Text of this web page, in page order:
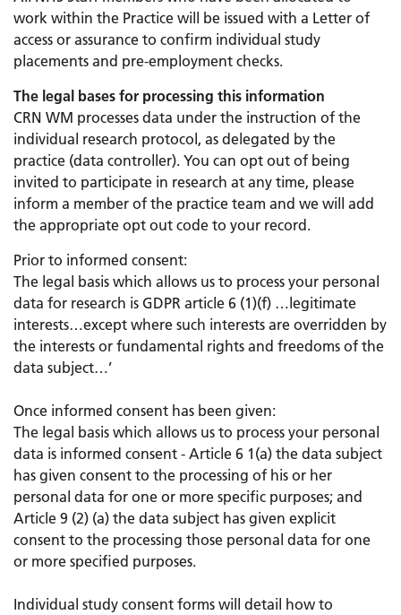
work within the Practice will be issued with a Letter of
access or assurance to confirm individual study
placements and pre-employment checks.
The legal bases for processing this information
CRN WM processes data under the instruction of the
individual research protocol, as delegated by the
practice (data controller). You can opt out of being
invited to participate in research at any time, please
inform a member of the practice team and we will add
the appropriate opt out code to your record.
Prior to informed consent:
The legal basis which allows us to process your personal
data for research is GDPR article 6 (1)(f) …legitimate
interests…except where such interests are overridden by
the interests or fundamental rights and freedoms of the
data subject…’
Once informed consent has been given:
The legal basis which allows us to process your personal
data is informed consent - Article 6 1(a) the data subject
has given consent to the processing of his or her
personal data for one or more specific purposes; and
Article 9 (2) (a) the data subject has given explicit
consent to the processing those personal data for one
or more specified purposes.
Individual study consent forms will detail how to